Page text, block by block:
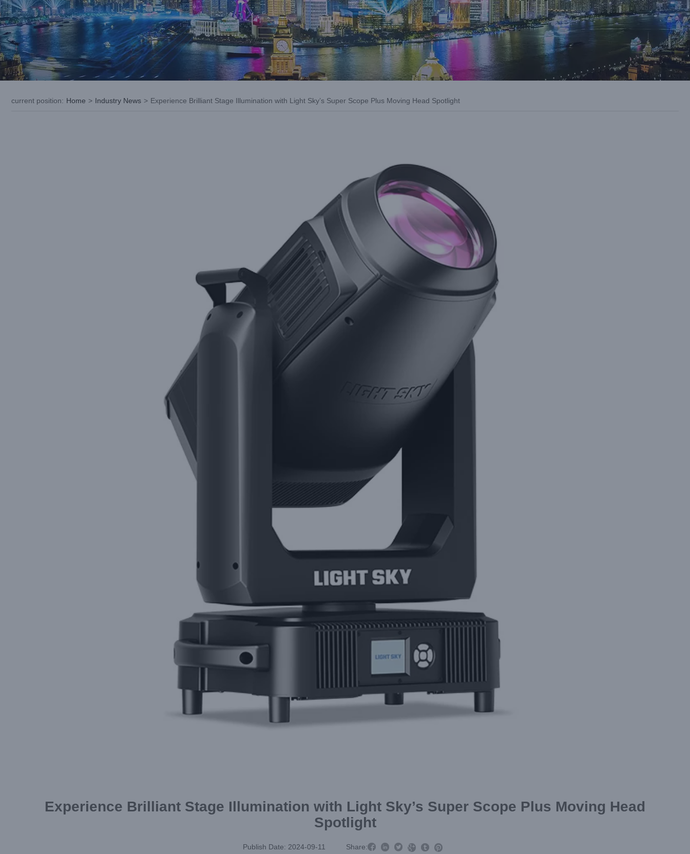
current position: Home > Industry News > Experience Brilliant Stage Illumination with Light Sky’s Super Scope Plus Moving Head Spotlight
Experience Brilliant Stage Illumination with Light Sky’s Super Scope Plus Moving Head
Spotlight
Publish Date: 2024-09-11 Share:     